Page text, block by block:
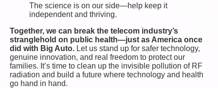
The science is on our side—help keep it
independent and thriving.
Together, we can break the telecom industry’s
stranglehold on public health—just as America once
did with Big Auto. Let us stand up for safer technology,
genuine innovation, and real freedom to protect our
families. It’s time to clean up the invisible pollution of RF
radiation and build a future where technology and health
go hand in hand.